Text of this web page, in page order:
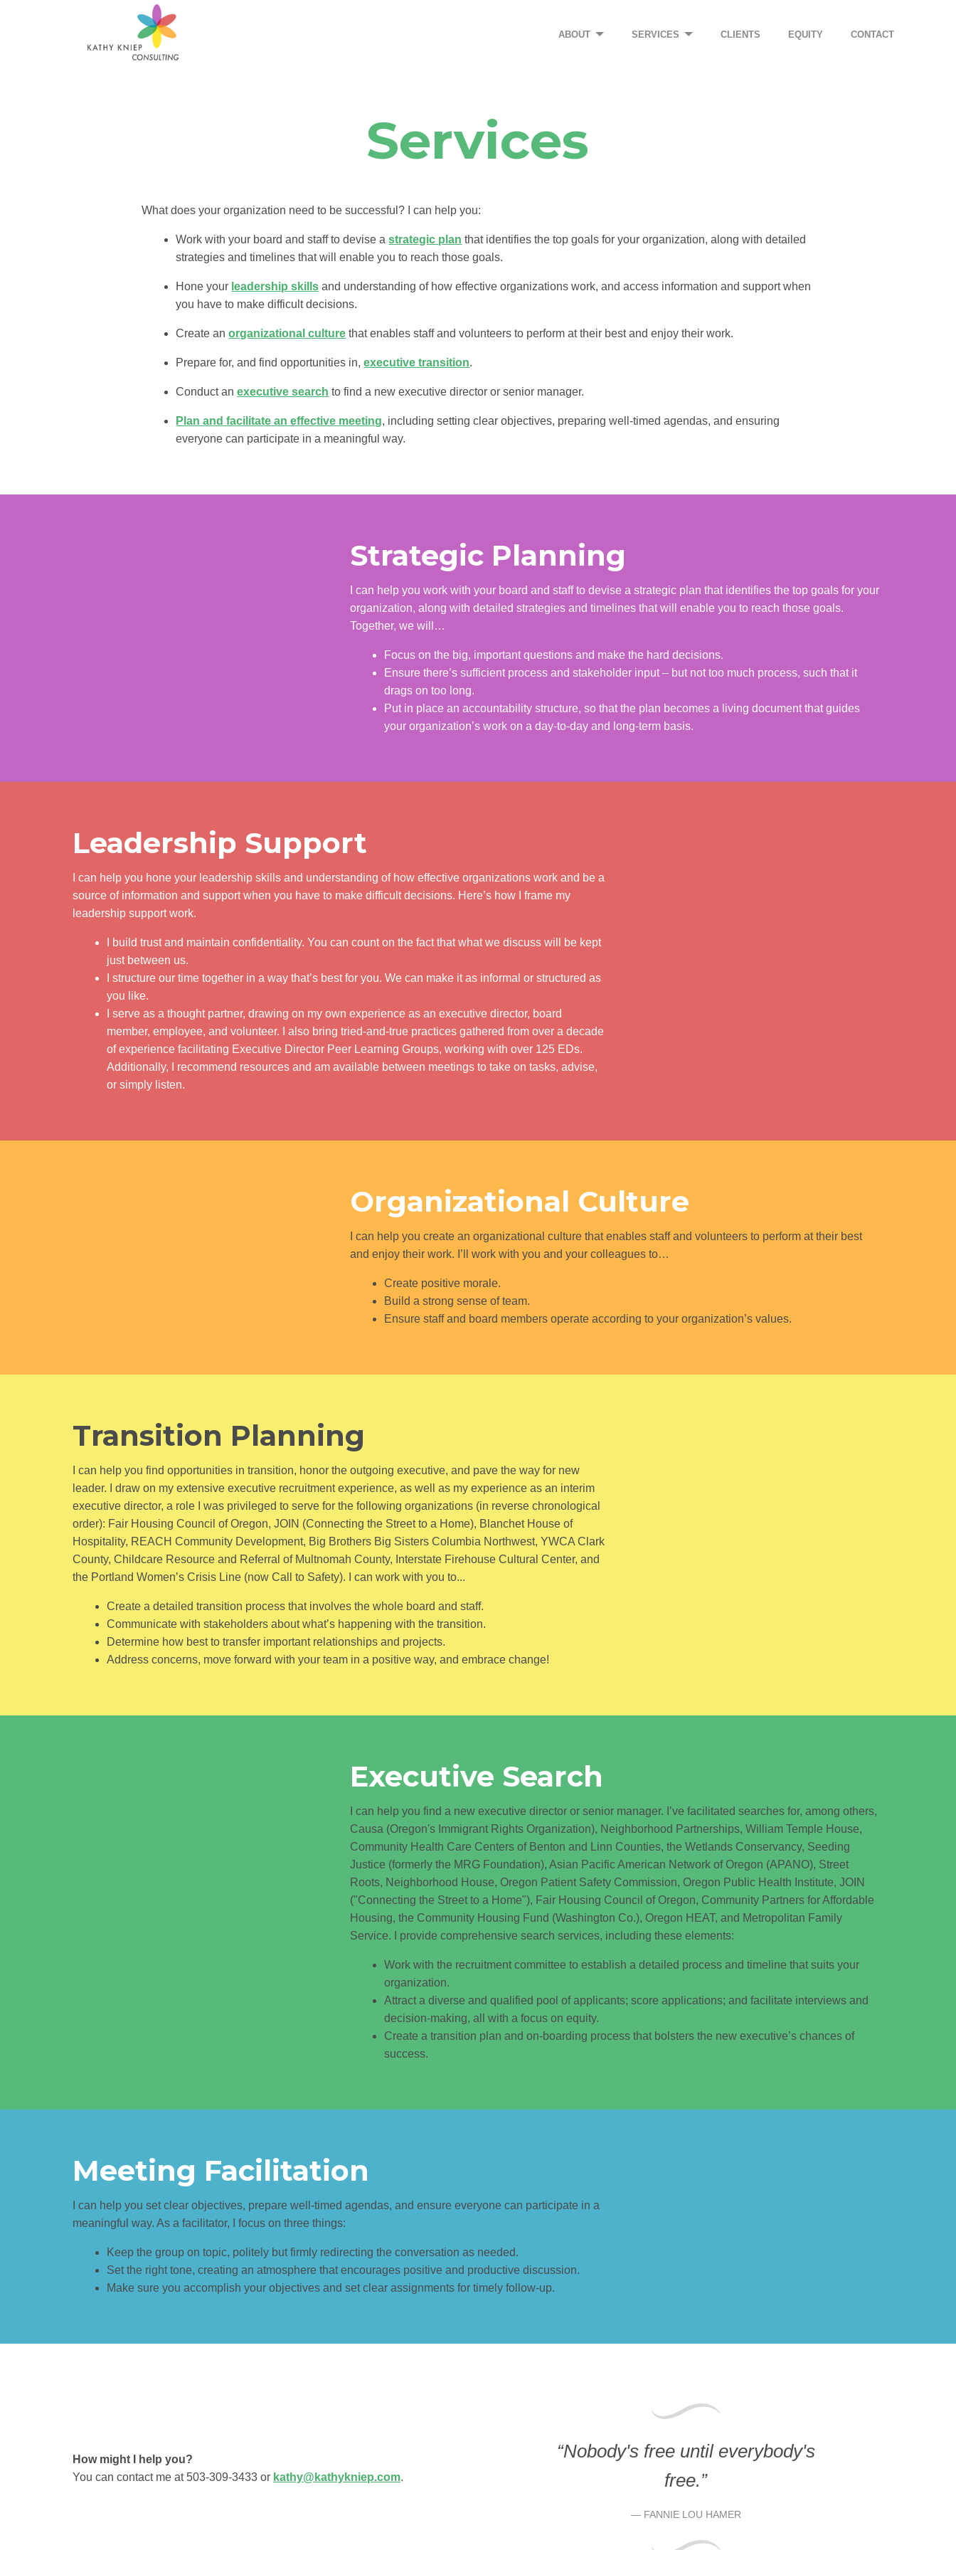
ABOUT SERVICES CLIENTS EQUITY CONTACT
Services
What does your organization need to be successful? I can help you:
Work with your board and staff to devise astrategic plan that identifies the top goals for your organization, along with detailed
strategies and timelines that will enable you to reach those goals.
Hone your leadership skills and understanding of how effective organizations work, and access information and support when
you have to make difficult decisions.
Create anorganizational culture that enables staff and volunteers to perform at their best and enjoy their work.
Prepare for, and find opportunities in,executive transition.
Conduct anexecutive search to find a new executive director or senior manager.
Plan and facilitate an effective meeting, including setting clear objectives, preparing well-timed agendas, and ensuring
everyone can participate in a meaningful way.
Strategic Planning
I can help you work with your board and staff to devise a strategic plan that identifies the top goals for your
organization, along with detailed strategies and timelines that will enable you to reach those goals.
Together, we will…
Focus on the big, important questions and make the hard decisions.
Ensure there’s sufficient process and stakeholder input – but not too much process, such that it
drags on too long.
Put in place an accountability structure, so that the plan becomes a living document that guides
your organization’s work on a day-to-day and long-term basis.
Leadership Support
I can help you hone your leadership skills and understanding of how effective organizations work and be a
source of information and support when you have to make difficult decisions. Here’s how I frame my
leadership support work.
I build trust and maintain confidentiality. You can count on the fact that what we discuss will be kept
just between us.
I structure our time together in a way that’s best for you. We can make it as informal or structured as
you like.
I serve as a thought partner, drawing on my own experience as an executive director, board
member, employee, and volunteer. I also bring tried-and-true practices gathered from over a decade
of experience facilitating Executive Director Peer Learning Groups, working with over 125 EDs.
Additionally, I recommend resources and am available between meetings to take on tasks, advise,
or simply listen.
Organizational Culture
I can help you create an organizational culture that enables staff and volunteers to perform at their best
and enjoy their work. I’ll work with you and your colleagues to…
Create positive morale.
Build a strong sense of team.
Ensure staff and board members operate according to your organization’s values.
Transition Planning
I can help you find opportunities in transition, honor the outgoing executive, and pave the way for new
leader. I draw on my extensive executive recruitment experience, as well as my experience as an interim
executive director, a role I was privileged to serve for the following organizations (in reverse chronological
order): Fair Housing Council of Oregon, JOIN (Connecting the Street to a Home), Blanchet House of
Hospitality, REACH Community Development, Big Brothers Big Sisters Columbia Northwest, YWCA Clark
County, Childcare Resource and Referral of Multnomah County, Interstate Firehouse Cultural Center, and
the Portland Women’s Crisis Line (now Call to Safety). I can work with you to...
Create a detailed transition process that involves the whole board and staff.
Communicate with stakeholders about what’s happening with the transition.
Determine how best to transfer important relationships and projects.
Address concerns, move forward with your team in a positive way, and embrace change!
Executive Search
I can help you find a new executive director or senior manager. I’ve facilitated searches for, among others,
Causa (Oregon's Immigrant Rights Organization), Neighborhood Partnerships, William Temple House,
Community Health Care Centers of Benton and Linn Counties, the Wetlands Conservancy, Seeding
Justice (formerly the MRG Foundation), Asian Pacific American Network of Oregon (APANO), Street
Roots, Neighborhood House, Oregon Patient Safety Commission, Oregon Public Health Institute, JOIN
("Connecting the Street to a Home"), Fair Housing Council of Oregon, Community Partners for Affordable
Housing, the Community Housing Fund (Washington Co.), Oregon HEAT, and Metropolitan Family
Service. I provide comprehensive search services, including these elements:
Work with the recruitment committee to establish a detailed process and timeline that suits your
organization.
Attract a diverse and qualified pool of applicants; score applications; and facilitate interviews and
decision-making, all with a focus on equity.
Create a transition plan and on-boarding process that bolsters the new executive’s chances of
success.
Meeting Facilitation
I can help you set clear objectives, prepare well-timed agendas, and ensure everyone can participate in a
meaningful way. As a facilitator, I focus on three things:
Keep the group on topic, politely but firmly redirecting the conversation as needed.
Set the right tone, creating an atmosphere that encourages positive and productive discussion.
Make sure you accomplish your objectives and set clear assignments for timely follow-up.
How might I help you?
You can contact me at 503-309-3433 or kathy@kathykniep.com.
“Nobody's free until everybody's
free.”
FANNIE LOU HAMER